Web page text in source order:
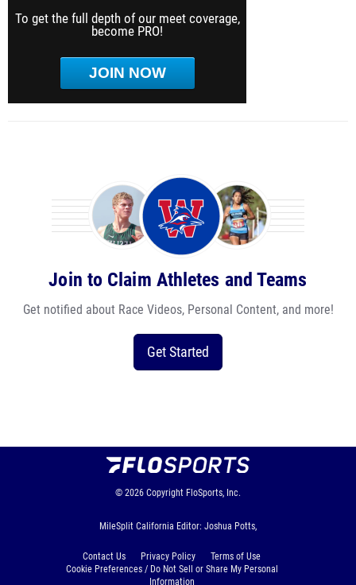
To get the full depth of our meet coverage,
become PRO!
JOIN NOW
Join to Claim Athletes and Teams
Get notified about Race Videos, Personal Content, and more!
Get Started
© 2026 Copyright FloSports, Inc.
MileSplit California Editor: Joshua Potts,
Contact Us Privacy Policy
Terms of Use
Cookie Preferences / Do Not Sell or Share My Personal
Information